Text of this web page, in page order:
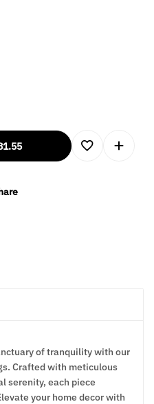
of tranquility with our
Crafted with meticulous
serenity, each piece
your home decor with